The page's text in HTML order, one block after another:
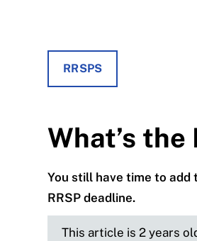
RRSPS
What’s
You still have time to
RRSP deadline.
This article is 2 years